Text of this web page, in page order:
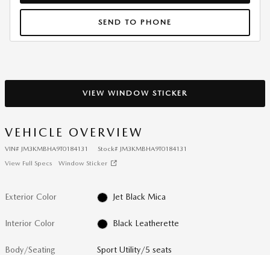
SEND TO PHONE
VIEW WINDOW STICKER
VEHICLE OVERVIEW
VIN# JM3KMBHA9T0184131 Stock# JM3KMBHA9T0184131
View Full Specs
Window Sticker
Exterior Color Jet Black Mica
Interior Color Black Leatherette
Body/Seating Sport Utility/5 seats